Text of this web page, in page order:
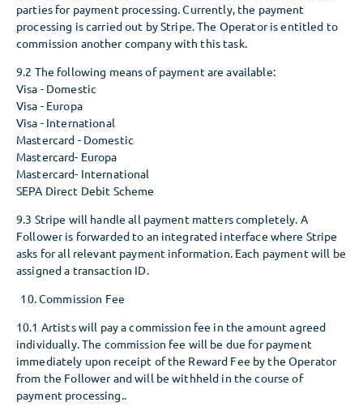
parties for payment processing. Currently, the payment
processing is carried out by Stripe. The Operator is entitled to
commission another company with this task.
9.2 The following means of payment are available:
Visa - Domestic
Visa - Europa
Visa - International
Mastercard - Domestic
Mastercard- Europa
Mastercard- International
SEPA Direct Debit Scheme
9.3 Stripe will handle all payment matters completely. A
Follower is forwarded to an integrated interface where Stripe
asks for all relevant payment information. Each payment will be
assigned a transaction ID.
Commission Fee
10.1 Artists will pay a commission fee in the amount agreed
individually. The commission fee will be due for payment
immediately upon receipt of the Reward Fee by the Operator
from the Follower and will be withheld in the course of
payment processing..